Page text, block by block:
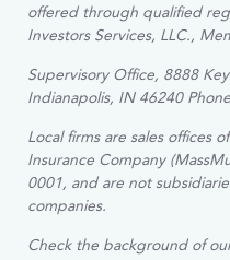
offered through qualified
Investors Services, LLC.,
Supervisory Office, 8888
Indianapolis, IN 46240
Local firms are sales offices
Insurance Company
0001, and are not
companies.
Check the background of